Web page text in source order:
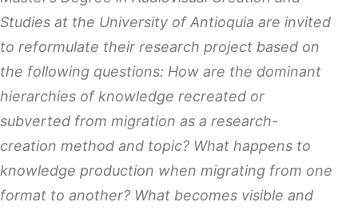
Studies at the University of Antioquia are invited
to reformulate their research project based on
the following questions: How are the dominant
hierarchies of knowledge recreated or
subverted from migration as a research-
creation method and topic? What happens to
knowledge production when migrating from one
format to another? What becomes visible and